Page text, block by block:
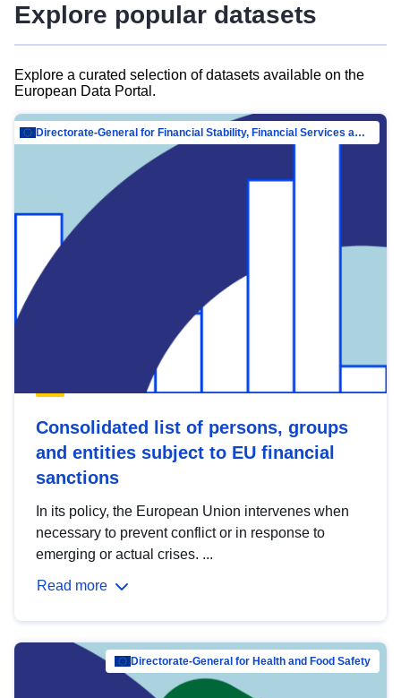
Explore popular datasets
Explore a curated selection of datasets available on the
European Data Portal.
Directorate-General for Financial Stability, Financial Services and Capital Mar…
Consolidated list of persons, groups
and entities subject to EU financial
sanctions
In its policy, the European Union intervenes when
necessary to prevent conflict or in response to
emerging or actual crises. ...
Read more
Directorate-General for Health and Food Safety